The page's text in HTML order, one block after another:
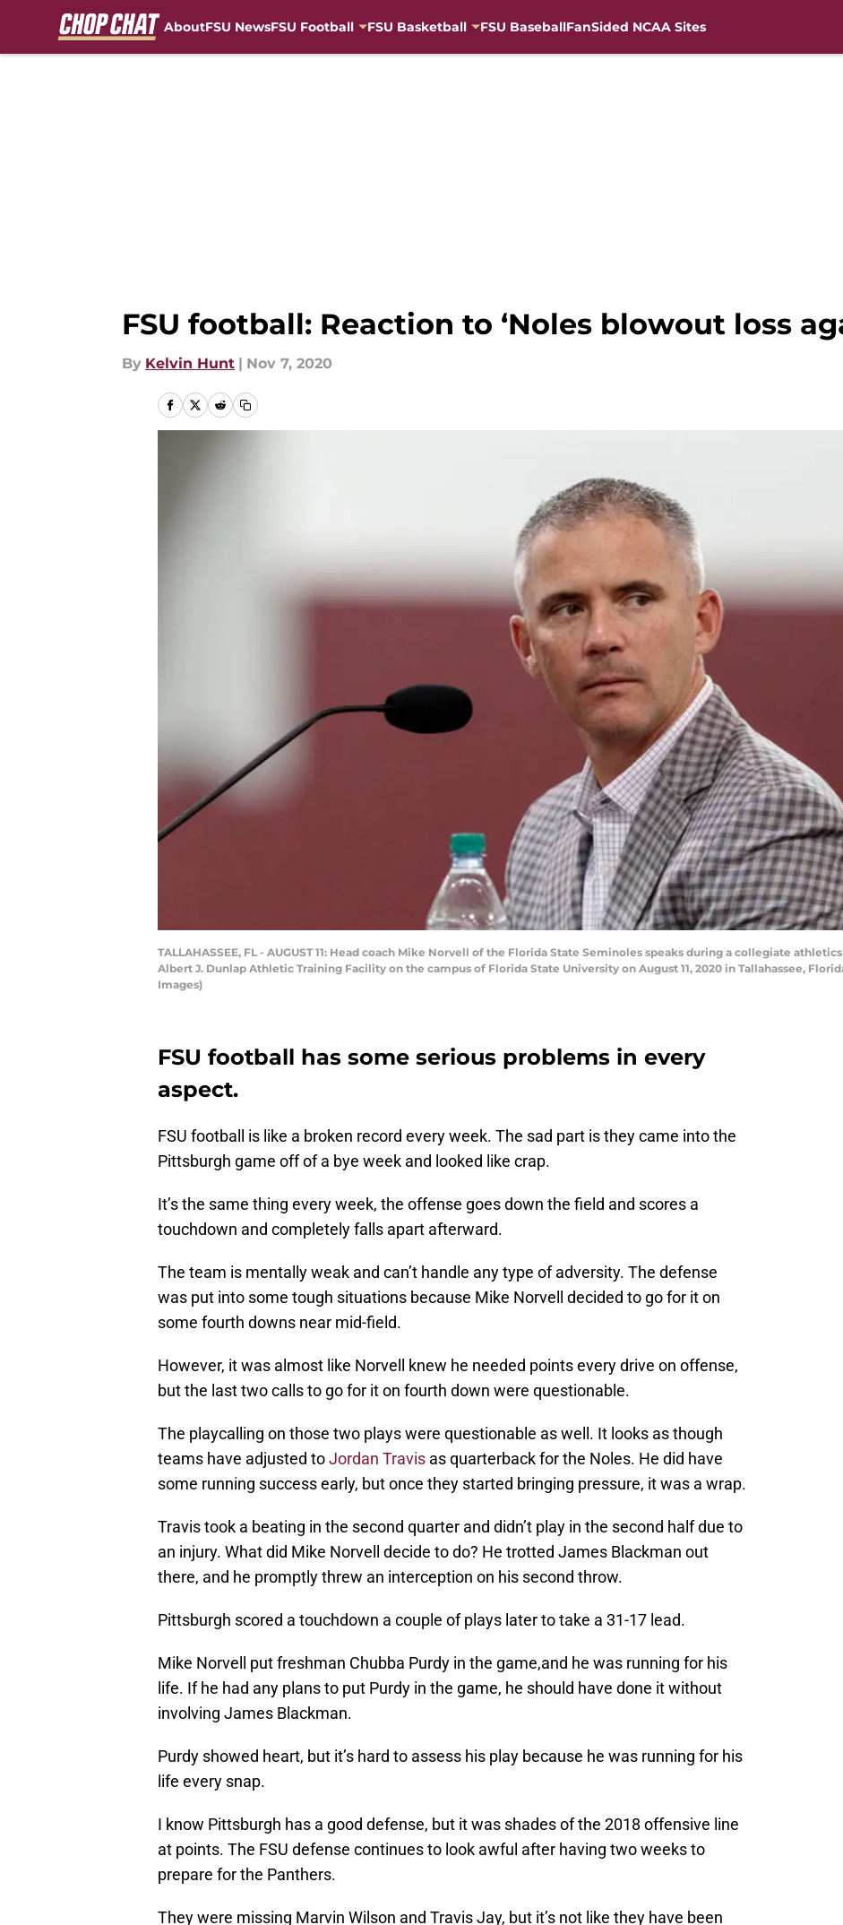
AboutFSU NewsFSU Football FSU Basketball FSU BaseballFanSided NCAA Sites
FSU football: Reaction to ‘Noles blowout loss
By Kelvin Hunt | Nov 7, 2020
TALLAHASSEE, FL - AUGUST 11: Head coach Mike Norvell of the Florida State Seminoles speaks during a collegiate
Albert J. Dunlap Athletic Training Facility on the campus of Florida State University on August 11, 2020 in Tallahassee,
Images)
FSU football has some serious problems in every
aspect.
FSU football is like a broken record every week. The sad part is they came into the
Pittsburgh game off of a bye week and looked like crap.
It’s the same thing every week, the offense goes down the field and scores a
touchdown and completely falls apart afterward.
The team is mentally weak and can’t handle any type of adversity. The defense
was put into some tough situations because Mike Norvell decided to go for it on
some fourth downs near mid-field.
However, it was almost like Norvell knew he needed points every drive on offense,
but the last two calls to go for it on fourth down were questionable.
The playcalling on those two plays were questionable as well. It looks as though
teams have adjusted toJordan Travis as quarterback for the Noles. He did have
some running success early, but once they started bringing pressure, it was a wrap.
Travis took a beating in the second quarter and didn’t play in the second half due to
an injury. What did Mike Norvell decide to do? He trotted James Blackman out
there, and he promptly threw an interception on his second throw.
Pittsburgh scored a touchdown a couple of plays later to take a 31-17 lead.
Mike Norvell put freshman Chubba Purdy in the game,and he was running for his
life. If he had any plans to put Purdy in the game, he should have done it without
involving James Blackman.
Purdy showed heart, but it’s hard to assess his play because he was running for his
life every snap.
I know Pittsburgh has a good defense, but it was shades of the 2018 offensive line
at points. The FSU defense continues to look awful after having two weeks to
prepare for the Panthers.
They were missing Marvin Wilson and Travis Jay, but it’s not like they have been